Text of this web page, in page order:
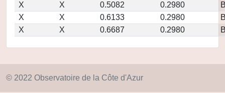
X
X 0.5082 0.2980
X
X 0.6133 0.2980
X
X 0.6687 0.2980
© 2022 Observatoire de la Côte d'Azur